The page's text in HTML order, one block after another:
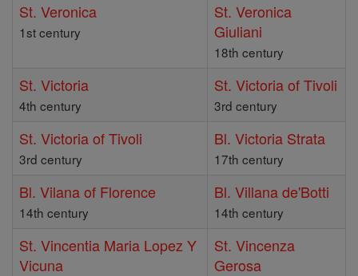
St. Veronica
1st century
St. Veronica
Giuliani
18th century
St. Victoria
4th century
St. Victoria of Tivoli
3rd century
St. Victoria of Tivoli
3rd century
Bl. Victoria Strata
17th century
Bl. Vilana of Florence
14th century
Bl. Villana de'Botti
14th century
St. Vincentia Maria Lopez Y
Vicuna
St. Vincenza
Gerosa